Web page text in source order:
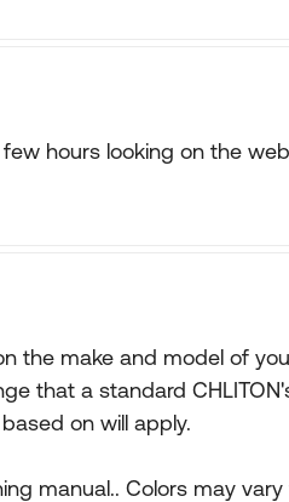
hours looking on the
the make and model of
that a standard
on will apply.
manual.. Colors may